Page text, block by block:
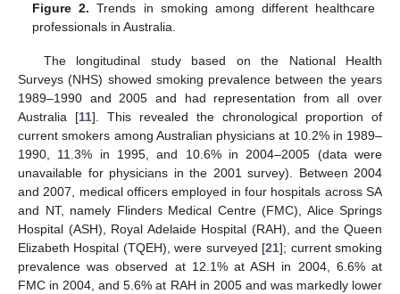
Figure 2. Trends in smoking among different healthcare
professionals in Australia.
The longitudinal study based on the National Health
Surveys (NHS) showed smoking prevalence between the years
1989–1990 and 2005 and had representation from all over
Australia [11]. This revealed the chronological proportion of
current smokers among Australian physicians at 10.2% in 1989–
1990, 11.3% in 1995, and 10.6% in 2004–2005 (data were
unavailable for physicians in the 2001 survey). Between 2004
and 2007, medical officers employed in four hospitals across SA
and NT, namely Flinders Medical Centre (FMC), Alice Springs
Hospital (ASH), Royal Adelaide Hospital (RAH), and the Queen
Elizabeth Hospital (TQEH), were surveyed [21]; current smoking
prevalence was observed at 12.1% at ASH in 2004, 6.6% at
FMC in 2004, and 5.6% at RAH in 2005 and was markedly lower